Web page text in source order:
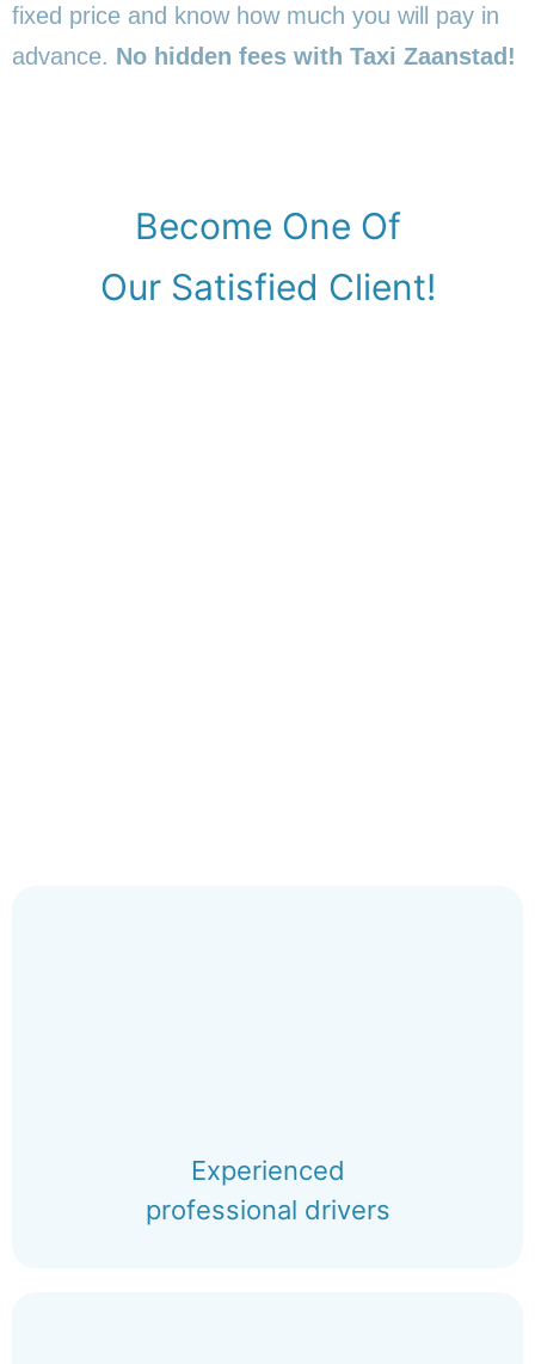
fixed price and know how much you will pay in
advance. No hidden fees with Taxi Zaanstad!
Become One Of
Our Satisfied Client!
Experienced
professional drivers